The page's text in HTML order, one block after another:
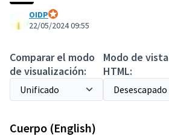
OIDP
Participante oficial
22/05/2024 09:55
Comparar el modo
de visualización:
Modo de vista
HTML:
Cuerpo (English)